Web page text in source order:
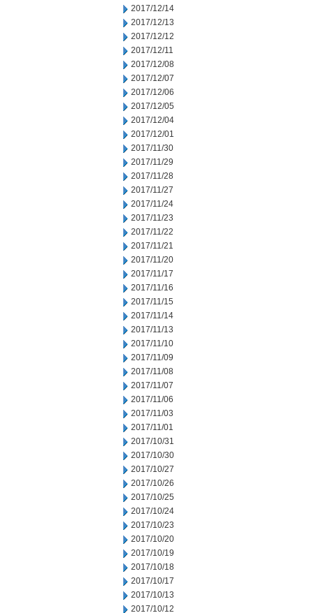
2017/12/14
2017/12/13
2017/12/12
2017/12/11
2017/12/08
2017/12/07
2017/12/06
2017/12/05
2017/12/04
2017/12/01
2017/11/30
2017/11/29
2017/11/28
2017/11/27
2017/11/24
2017/11/23
2017/11/22
2017/11/21
2017/11/20
2017/11/17
2017/11/16
2017/11/15
2017/11/14
2017/11/13
2017/11/10
2017/11/09
2017/11/08
2017/11/07
2017/11/06
2017/11/03
2017/11/01
2017/10/31
2017/10/30
2017/10/27
2017/10/26
2017/10/25
2017/10/24
2017/10/23
2017/10/20
2017/10/19
2017/10/18
2017/10/17
2017/10/13
2017/10/12